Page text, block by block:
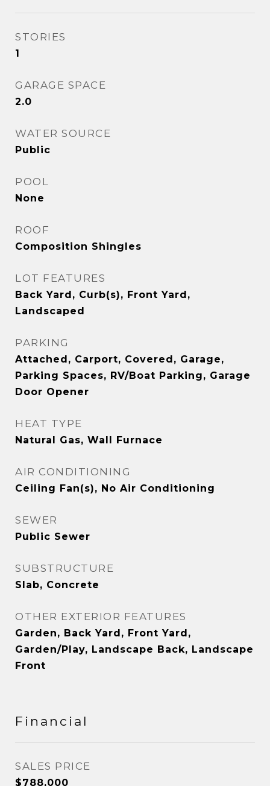
STORIES
1
GARAGE SPACE
2.0
WATER SOURCE
Public
POOL
None
ROOF
Composition Shingles
LOT FEATURES
Back Yard, Curb(s), Front Yard,
Landscaped
PARKING
Attached, Carport, Covered, Garage,
Parking Spaces, RV/Boat Parking, Garage
Door Opener
HEAT TYPE
Natural Gas, Wall Furnace
AIR CONDITIONING
Ceiling Fan(s), No Air Conditioning
SEWER
Public Sewer
SUBSTRUCTURE
Slab, Concrete
OTHER EXTERIOR FEATURES
Garden, Back Yard, Front Yard,
Garden/Play, Landscape Back, Landscape
Front
Financial
SALES PRICE
$788,000